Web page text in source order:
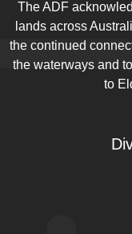
The ADF
lands across
the continued
the waterways and
to